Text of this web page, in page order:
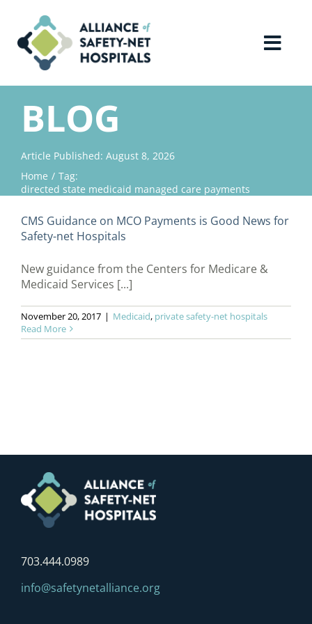
content
Home
About Us
Advocacy
Why Join?
Contact Us
BLOG
Article Published: August 8, 2026
Home
Tag:
directed state medicaid managed care payments
CMS Guidance on MCO Payments is Good News for
Safety-net Hospitals
New guidance from the Centers for Medicare &
Medicaid Services [...]
November 20, 2017 | Medicaid, private safety-net hospitals
Read More
703.444.0989
info@safetynetalliance.org